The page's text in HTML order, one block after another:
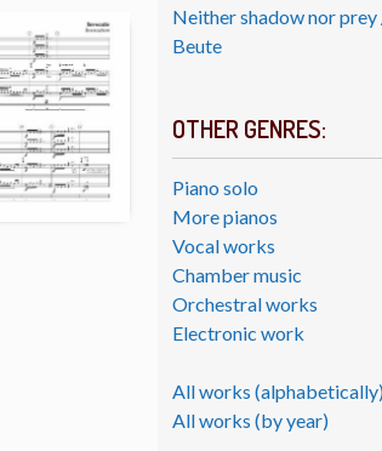
Neither shadow nor
Beute
OTHER GENRES:
Piano solo
More pianos
Vocal works
Chamber music
Orchestral works
Electronic work
All works
All works (by year)